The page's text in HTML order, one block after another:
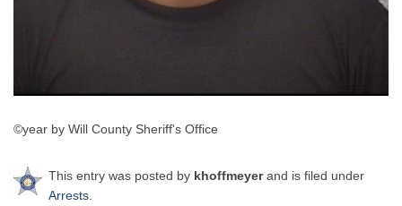
©year by Will County Sheriff's Office
This entry was posted by khoffmeyerand is filed under
Arrests